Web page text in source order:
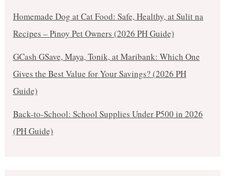
Homemade Dog at Cat Food: Safe, Healthy, at Sulit na
Recipes – Pinoy Pet Owners (2026 PH Guide)
GCash GSave, Maya, Tonik, at Maribank: Which One
Gives the Best Value for Your Savings? (2026 PH
Guide)
Back-to-School: School Supplies Under ₱500 in 2026
(PH Guide)